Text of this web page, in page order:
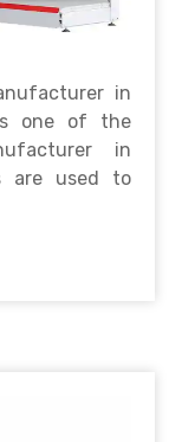
in
is one of the
in
are used to